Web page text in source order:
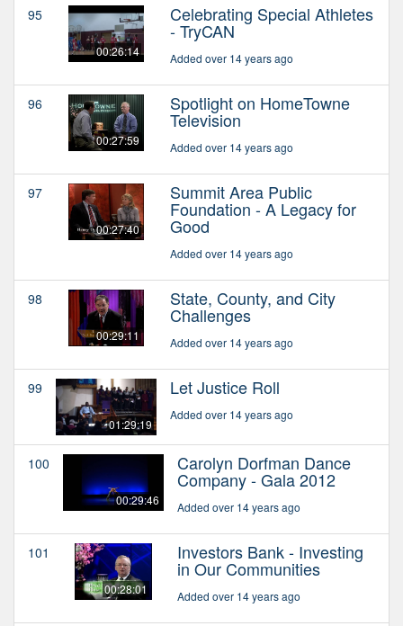
95
00:26:14
Celebrating Special Athletes
- TryCAN
Added over 14 years ago
96
00:27:59
Spotlight on HomeTowne
Television
Added over 14 years ago
97
00:27:40
Summit Area Public
Foundation - A Legacy for
Good
Added over 14 years ago
98
00:29:11
State, County, and City
Challenges
Added over 14 years ago
99
01:29:19
Let Justice Roll
Added over 14 years ago
100
00:29:46
Carolyn Dorfman Dance
Company - Gala 2012
Added over 14 years ago
101
00:28:01
Investors Bank - Investing
in Our Communities
Added over 14 years ago